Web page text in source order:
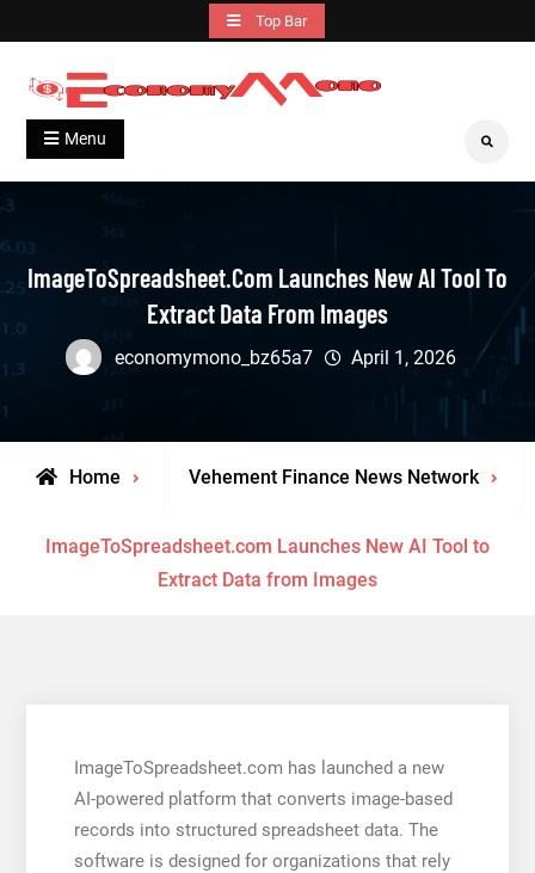
to
content
Top Bar
Economymono
Grow With Us
Menu Search
ImageToSpreadsheet.com Launches New AI Tool To
Extract Data From Images
economymono_bz65a7 April 1, 2026
Home Vehement Finance News Network
ImageToSpreadsheet.com Launches New AI Tool to
Extract Data from Images
ImageToSpreadsheet.com has launched a new
AI-powered platform that converts image-based
records into structured spreadsheet data. The
software is designed for organizations that rely